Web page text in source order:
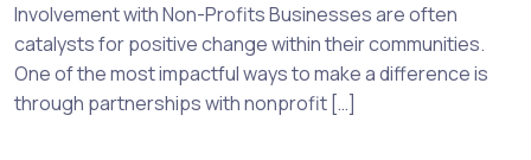
Involvement with Non-Profits Businesses are often
catalysts for positive change within their communities.
One of the most impactful ways to make a difference is
through partnerships with nonprofit […]